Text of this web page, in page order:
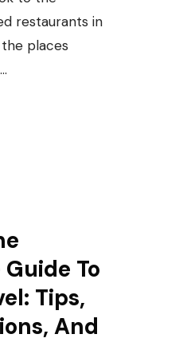
restaurants in
places
To
Tips,
And